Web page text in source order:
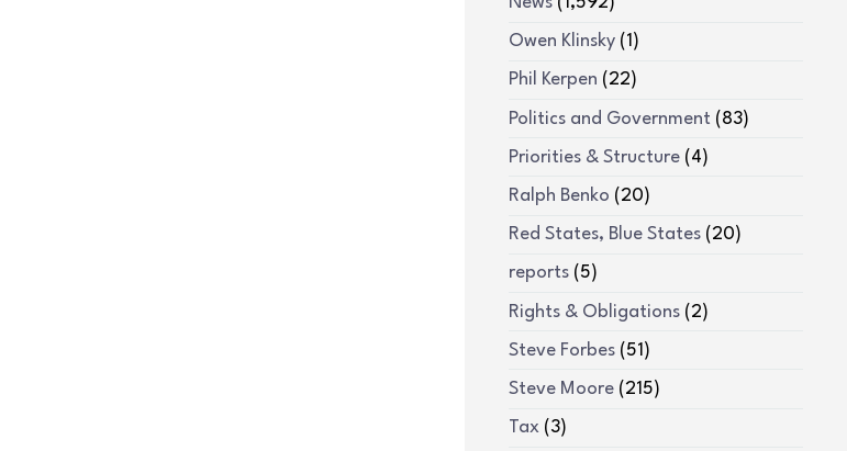
Owen Klinsky(1)
Phil Kerpen (22)
Politics and Government (83)
Priorities & Structure(4)
Ralph Benko (20)
Red States, Blue States(20)
reports(5)
Rights & Obligations(2)
Steve Forbes(51)
Steve Moore(215)
Tax(3)